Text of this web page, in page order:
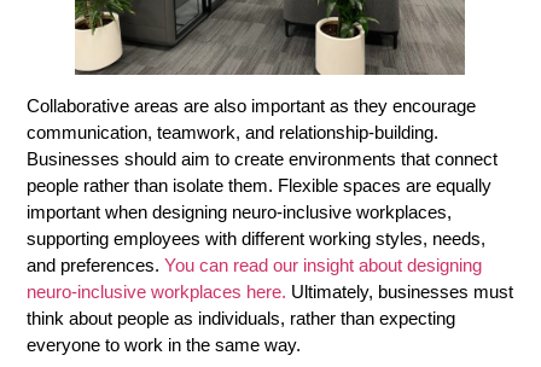
Collaborative areas are also important as they encourage
communication, teamwork, and relationship-building.
Businesses should aim to create environments that connect
people rather than isolate them. Flexible spaces are equally
important when designing neuro-inclusive workplaces,
supporting employees with different working styles, needs,
and preferences.You can read our insight about designing
neuro-inclusive workplaces here. Ultimately, businesses must
think about people as individuals, rather than expecting
everyone to work in the same way.